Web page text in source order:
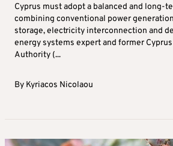
Cyprus must adopt a balanced and long-
combining conventional power
storage, electricity interconnection and
energy systems expert and former
Authority (...
By Kyriacos Nicolaou